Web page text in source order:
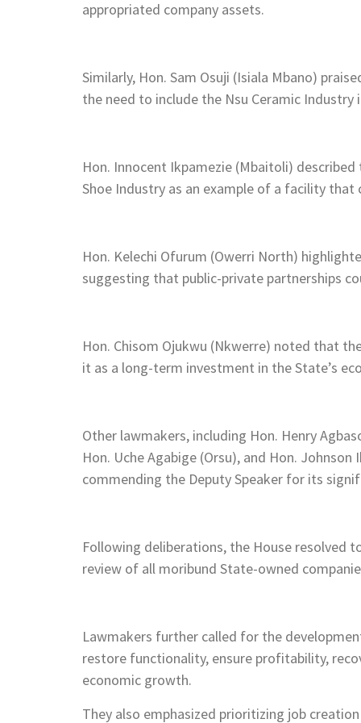
appropriated company assets.
Similarly, Hon. Sam Osuji (Isiala Mbano)
the need to include the Nsu Ceramic
Hon. Innocent Ikpamezie (Mbaitoli)
Shoe Industry as an example of a facility
Hon. Kelechi Ofurum (Owerri North)
suggesting that public-private partnerships
Hon. Chisom Ojukwu (Nkwerre) noted that
it as a long-term investment in the State’s
Other lawmakers, including Hon. Henry
Hon. Uche Agabige (Orsu), and Hon.
commending the Deputy Speaker for its
Following deliberations, the House resolved
review of all moribund State-owned
Lawmakers further called for the
restore functionality, ensure profitability,
economic growth.
They also emphasized prioritizing job